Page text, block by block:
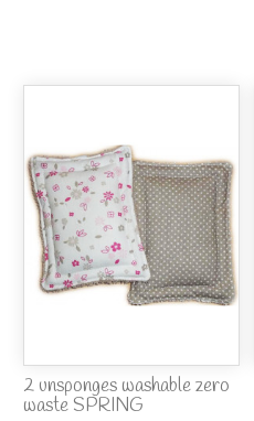
2 unsponges washable zero
waste SPRING